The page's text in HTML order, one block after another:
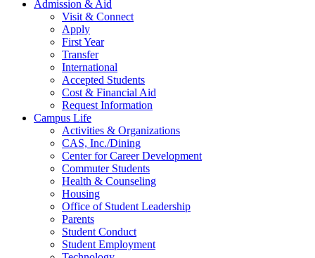
Admission & Aid
Visit & Connect
Apply
First Year
Transfer
International
Accepted Students
Cost & Financial Aid
Request Information
Campus Life
Activities & Organizations
CAS, Inc./Dining
Center for Career Development
Commuter Students
Health & Counseling
Housing
Office of Student Leadership
Parents
Student Conduct
Student Employment